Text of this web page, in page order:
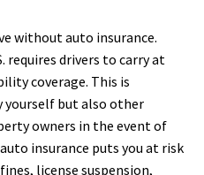
without auto insurance.
requires drivers to carry at
coverage. This is
but also other
owners in the event of
insurance puts you at risk
license suspension,